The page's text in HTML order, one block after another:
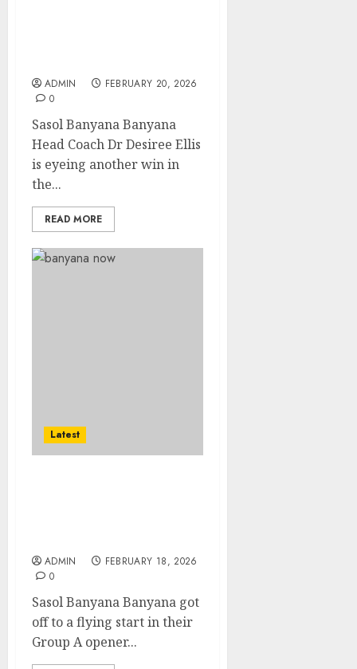
ADMIN
FEBRUARY 20, 2026
0
Sasol Banyana Banyana
Head Coach Dr Desiree Ellis
is eyeing another win in
the...
READ MORE
Latest
ADMIN
FEBRUARY 18, 2026
0
Sasol Banyana Banyana got
off to a flying start in their
Group A opener...